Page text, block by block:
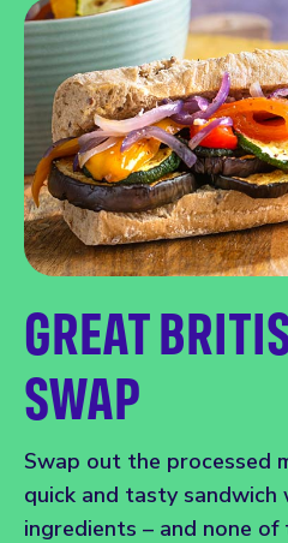
GREAT
SWAP
Swap out the processed
quick and tasty
ingredients – and none